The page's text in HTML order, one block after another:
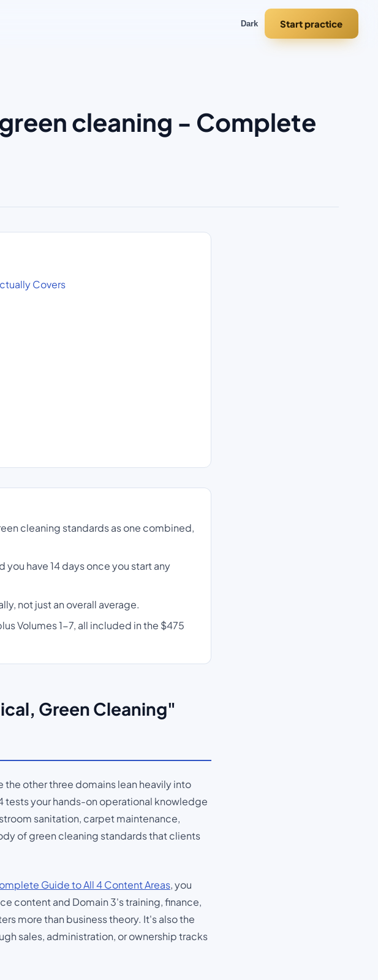
Dark Start practice
cleaning - Complete
Covers
cleaning standards as one combined,
have 14 days once you start any
not just an overall average.
Volumes 1-7, all included in the $475
Green Cleaning"
other three domains lean heavily into
tests your hands-on operational knowledge
sanitation, carpet maintenance,
of green cleaning standards that clients
Guide to All 4 Content Areas, you
content and Domain 3's training, finance,
more than business theory. It's also the
sales, administration, or ownership tracks